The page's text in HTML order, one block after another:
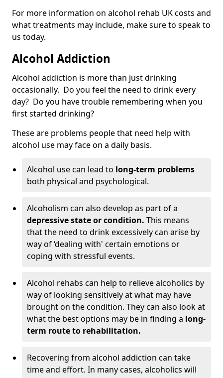
For more information on alcohol rehab UK costs and
what treatments may include, make sure to speak to
us today.
Alcohol Addiction
Alcohol addiction is more than just drinking
occasionally. Do you feel the need to drink every
day? Do you have trouble remembering when you
first started drinking?
These are problems people that need help with
alcohol use may face on a daily basis.
Alcohol use can lead to long-term problems
both physical and psychological.
Alcoholism can also develop as part of a
depressive state or condition. This means
that the need to drink excessively can arise by
way of ‘dealing with' certain emotions or
coping with stressful events.
Alcohol rehabs can help to relieve alcoholics by
way of looking sensitively at what may have
brought on the condition. They can also look at
what the best options may be in finding a long-
term route to rehabilitation.
Recovering from alcohol addiction can take
time and effort. In many cases, alcoholics will